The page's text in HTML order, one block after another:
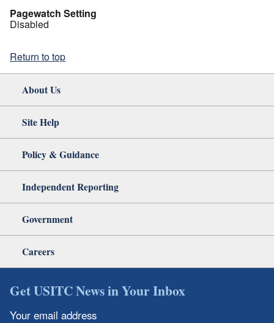
Pagewatch Setting
Disabled
Return to top
About Us
Site Help
Policy & Guidance
Independent Reporting
Government
Careers
Get USITC News in Your Inbox
Your email address